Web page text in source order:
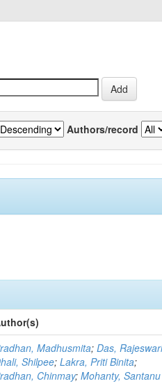
Authors/record
Madhusmita;Das,
Shilpee;Lakra, Priti Binita;
Chinmay;Mohanty, Santanu